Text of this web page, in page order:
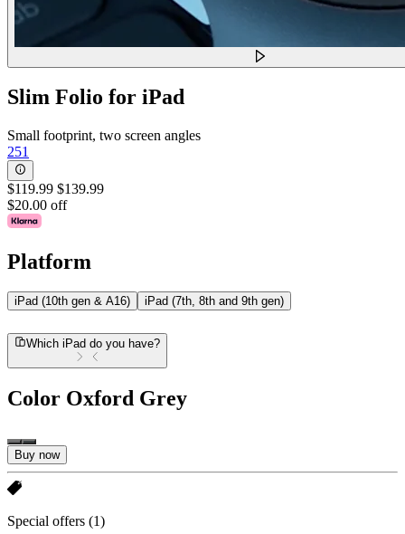
Slim Folio for iPad
Small footprint, two screen angles
251
$119.99 $139.99
$20.00 off
Platform
iPad (10th gen & A16) iPad (7th, 8th and 9th gen)
Which iPad do you have?
Color Oxford Grey
Buy now
Special offers (1)